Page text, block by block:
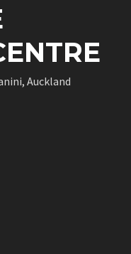
Auckland